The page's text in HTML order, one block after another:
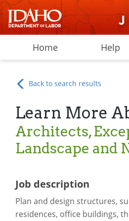
Home Help
Back to search results
Learn More
Architects,
Landscape and
Job description
Plan and design structures,
residences, office buildings,